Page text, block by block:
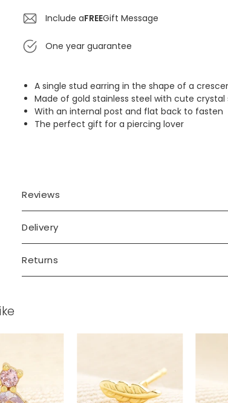
Include aFREEGift Message
One year guarantee
A single stud earring in the shape of a
Made of gold stainless steel with cute crystal
With an internal post and flat back to fasten
The perfect gift for a piercing lover
Reviews
Delivery
Returns